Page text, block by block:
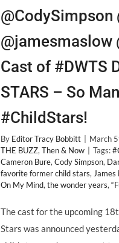
@jamesmaslow
Cast of #DWTS
STARS – So
#ChildStars!
By Editor Tracy Bobbitt March
THE BUZZ, Then & Now Tags:
Cameron Bure, Cody Simpson,
favorite former child stars,
On My Mind, the wonder years,
The cast for the upcoming
Stars was announced